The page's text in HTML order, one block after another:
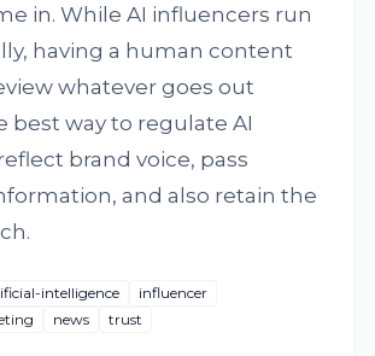
in. While AI influencers run
having a human content
whatever goes out
best way to regulate AI
brand voice, pass
and also retain the
intelligence
influencer
news trust